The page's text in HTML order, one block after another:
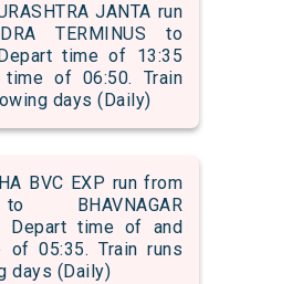
JANTA run
TERMINUS to
Depart time of 13:35
time of 06:50. Train
days (Daily)
BVC EXP run from
BHAVNAGAR
Depart time of and
of 05:35. Train runs
days (Daily)